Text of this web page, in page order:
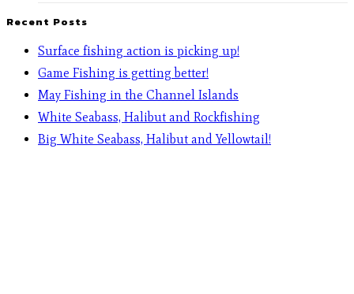
Recent Posts
Surface fishing action is picking up!
Game Fishing is getting better!
May Fishing in the Channel Islands
White Seabass, Halibut and Rockfishing
Big White Seabass, Halibut and Yellowtail!